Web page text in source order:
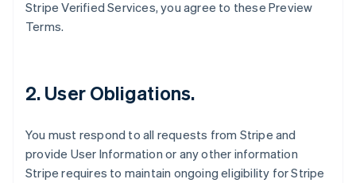
Stripe Verified Services, you agree to these Preview
Terms.
2. User Obligations.
You must respond to all requests from Stripe and
provide User Information or any other information
Stripe requires to maintain ongoing eligibility for Stripe